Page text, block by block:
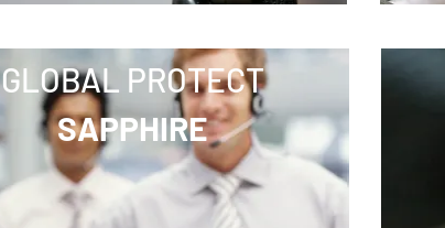
GLOBAL PROTECT
SAPPHIRE